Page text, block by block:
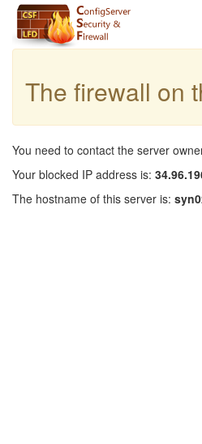
The firewall on
You need to contact the server
Your blocked IP address is:
The hostname of this server is: